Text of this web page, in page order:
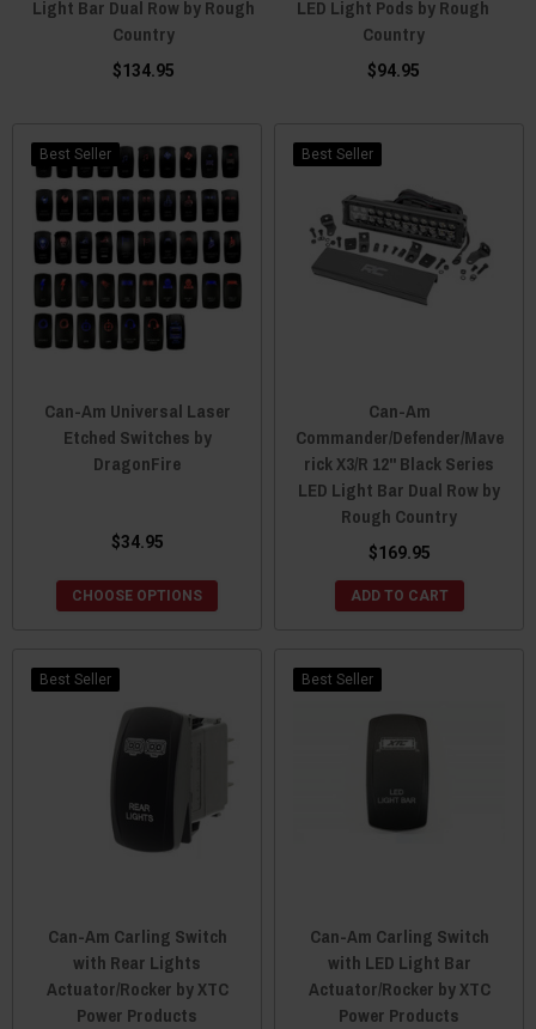
Light Bar Dual Row by Rough
Country
$134.95
LED Light Pods by Rough
Country
$94.95
Best Seller
Can-Am Universal Laser
Etched Switches by
DragonFire
$34.95
CHOOSE OPTIONS
Best Seller
Can-Am
Commander/Defender/Mave
rick X3/R 12" Black Series
LED Light Bar Dual Row by
Rough Country
$169.95
ADD TO CART
Best Seller
Can-Am Carling Switch
with Rear Lights
Actuator/Rocker by XTC
Power Products
Best Seller
Can-Am Carling Switch
with LED Light Bar
Actuator/Rocker by XTC
Power Products